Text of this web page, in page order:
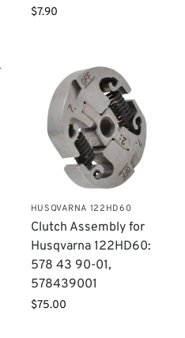
$7.90
HUSQVARNA 122HD60
Clutch Assembly for
Husqvarna 122HD60:
578 43 90-01,
578439001
$75.00